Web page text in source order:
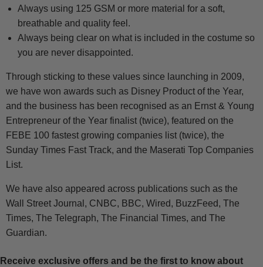
Always using 125 GSM or more material for a soft,
breathable and quality feel.
Always being clear on what is included in the costume so
you are never disappointed.
Through sticking to these values since launching in 2009,
we have won awards such as Disney Product of the Year,
and the business has been recognised as an Ernst & Young
Entrepreneur of the Year finalist (twice), featured on the
FEBE 100 fastest growing companies list (twice), the
Sunday Times Fast Track, and the Maserati Top Companies
List.
We have also appeared across publications such as the
Wall Street Journal, CNBC, BBC, Wired, BuzzFeed, The
Times, The Telegraph, The Financial Times, and The
Guardian.
Receive exclusive offers and be the first to know about